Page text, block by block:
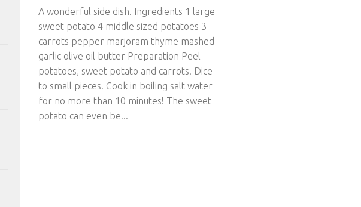
A wonderful side dish. Ingredients 1 large
sweet potato 4 middle sized potatoes 3
carrots pepper marjoram thyme mashed
garlic olive oil butter Preparation Peel
potatoes, sweet potato and carrots. Dice
to small pieces. Cook in boiling salt water
for no more than 10 minutes! The sweet
potato can even be...